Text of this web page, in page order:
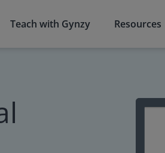
Teach with Gynzy Resources